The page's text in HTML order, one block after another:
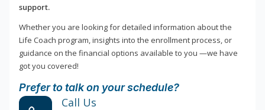
support.
Whether you are looking for detailed information about the
Life Coach program, insights into the enrollment process, or
guidance on the financial options available to you —we have
got you covered!
Prefer to talk on your schedule?
Call Us